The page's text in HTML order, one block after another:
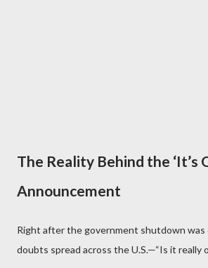
The Reality Behind the ‘It’s
Announcement
Right after the government shutdown was
doubts spread across the U.S.—“Is it really